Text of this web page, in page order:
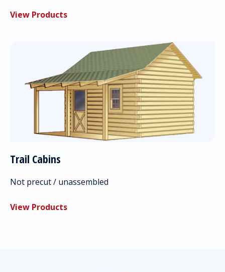
View Products
Trail Cabins
Not precut / unassembled
View Products